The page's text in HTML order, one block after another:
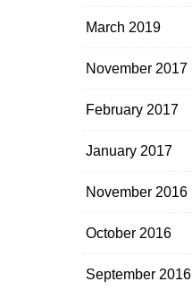
March 2019
November 2017
February 2017
January 2017
November 2016
October 2016
September 2016